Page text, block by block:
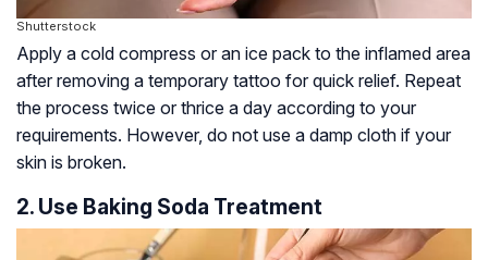
Shutterstock
Apply a cold compress or an ice pack to the inflamed area
after removing a temporary tattoo for quick relief. Repeat
the process twice or thrice a day according to your
requirements. However, do not use a damp cloth if your
skin is broken.
2. Use Baking Soda Treatment